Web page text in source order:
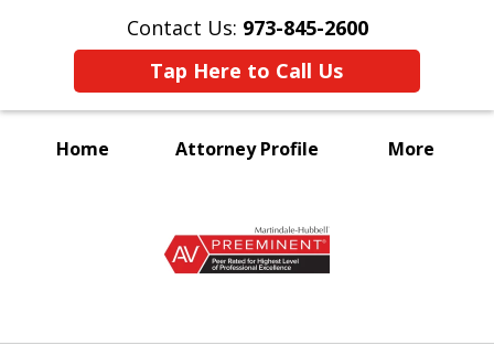
Contact Us: 973-845-2600
Tap Here to Call Us
Home Attorney Profile More
A Voice for the Disabled